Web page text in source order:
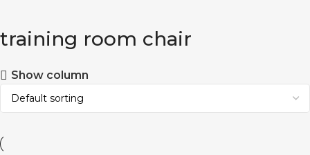
training room chair
Show column